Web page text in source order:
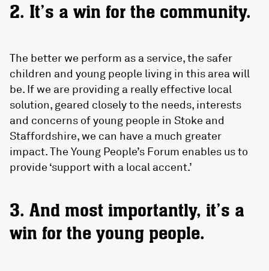
2. It’s a win for the community.
The better we perform as a service, the safer
children and young people living in this area will
be. If we are providing a really effective local
solution, geared closely to the needs, interests
and concerns of young people in Stoke and
Staffordshire, we can have a much greater
impact. The Young People’s Forum enables us to
provide ‘support with a local accent.’
3. And most importantly, it’s a
win for the young people.